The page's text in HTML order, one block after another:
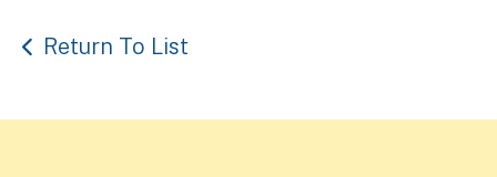
Return To List